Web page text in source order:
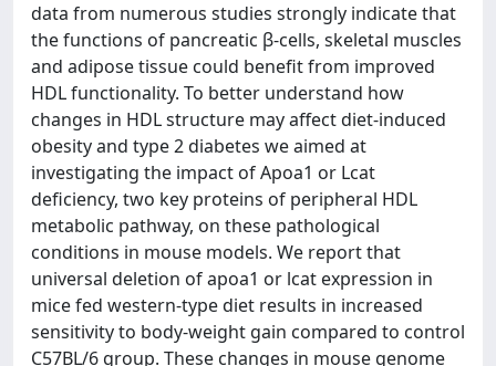
data from numerous studies strongly indicate that
the functions of pancreatic β-cells, skeletal muscles
and adipose tissue could benefit from improved
HDL functionality. To better understand how
changes in HDL structure may affect diet-induced
obesity and type 2 diabetes we aimed at
investigating the impact of Apoa1 or Lcat
deficiency, two key proteins of peripheral HDL
metabolic pathway, on these pathological
conditions in mouse models. We report that
universal deletion of apoa1 or lcat expression in
mice fed western-type diet results in increased
sensitivity to body-weight gain compared to control
C57BL/6 group. These changes in mouse genome